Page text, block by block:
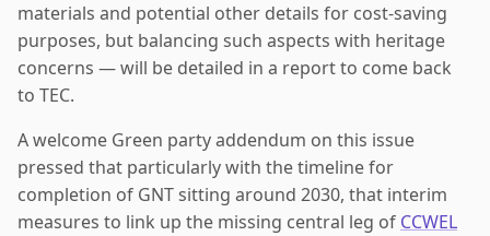
materials and potential other details for cost-saving
purposes, but balancing such aspects with heritage
concerns — will be detailed in a report to come back
to TEC.
A welcome Green party addendum on this issue
pressed that particularly with the timeline for
completion of GNT sitting around 2030, that interim
measures to link up the missing central leg of CCWEL